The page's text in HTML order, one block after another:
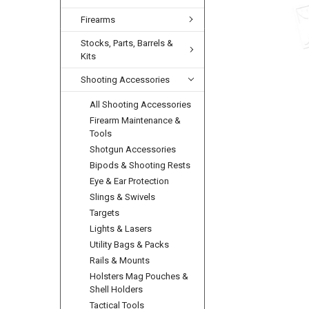
Firearms
Stocks, Parts, Barrels &
Kits
Shooting Accessories
All Shooting Accessories
Firearm Maintenance &
Tools
Shotgun Accessories
Bipods & Shooting Rests
Eye & Ear Protection
Slings & Swivels
Targets
Lights & Lasers
Utility Bags & Packs
Rails & Mounts
Holsters Mag Pouches &
Shell Holders
Tactical Tools